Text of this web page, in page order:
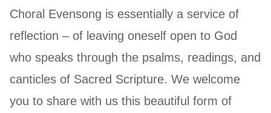
Choral Evensong is essentially a service of
reflection – of leaving oneself open to God
who speaks through the psalms, readings, and
canticles of Sacred Scripture. We welcome
you to share with us this beautiful form of